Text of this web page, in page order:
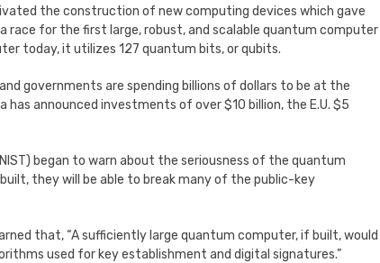
the construction of new computing devices which gave
race for the first large, robust, and scalable quantum computer
today, it utilizes 127 quantum bits, or qubits.
governments are spending billions of dollars to be at the
announced investments of over $10 billion, the E.U. $5
began to warn about the seriousness of the quantum
they will be able to break many of the public-key
that, “A sufficiently large quantum computer, if built, would
used for key establishment and digital signatures.”